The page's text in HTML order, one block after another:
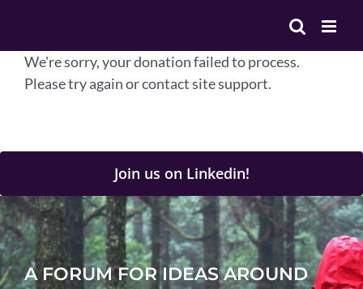
contentWe're sorry, your donation failed to process.
Please try again or contact site support.
Join us on Linkedin!
A FORUM FOR IDEAS AROUND